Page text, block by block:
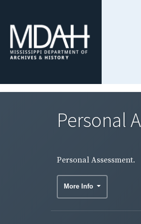
Personal
Personal Assessment.
More Info